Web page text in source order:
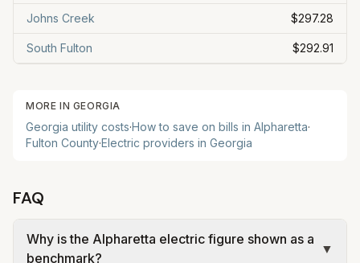
Johns Creek $297.28
South Fulton $292.91
MORE IN GEORGIA
Georgia utility costs·How to save on bills in Alpharetta·
Fulton County·Electric providers in Georgia
FAQ
Why is the Alpharetta electric figure shown as a
benchmark?
▼